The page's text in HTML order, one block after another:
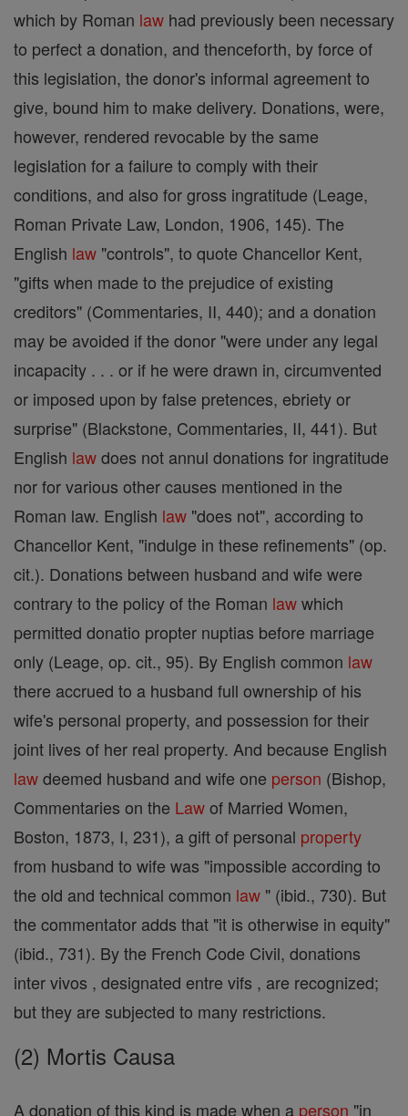
which by Roman law had previously been necessary
to perfect a donation, and thenceforth, by force of
this legislation, the donor's informal agreement to
give, bound him to make delivery. Donations, were,
however, rendered revocable by the same
legislation for a failure to comply with their
conditions, and also for gross ingratitude (Leage,
Roman Private Law, London, 1906, 145). The
English law "controls", to quote Chancellor Kent,
"gifts when made to the prejudice of existing
creditors" (Commentaries, II, 440); and a donation
may be avoided if the donor "were under any legal
incapacity . . . or if he were drawn in, circumvented
or imposed upon by false pretences, ebriety or
surprise" (Blackstone, Commentaries, II, 441). But
English lawdoes not annul donations for ingratitude
nor for various other causes mentioned in the
Roman law. English law "does not", according to
Chancellor Kent, "indulge in these refinements" (op.
cit.). Donations between husband and wife were
contrary to the policy of the Roman lawwhich
permitted donatio propter nuptias before marriage
only (Leage, op. cit., 95). By English common law
there accrued to a husband full ownership of his
wife's personal property, and possession for their
joint lives of her real property. And because English
lawdeemed husband and wife one person (Bishop,
Commentaries on the Lawof Married Women,
Boston, 1873, I, 231), a gift of personal property
from husband to wife was "impossible according to
the old and technical common law " (ibid., 730). But
the commentator adds that "it is otherwise in equity"
(ibid., 731). By the French Code Civil, donations
inter vivos , designated entre vifs , are recognized;
but they are subjected to many restrictions.
(2) Mortis Causa
A donation of this kind is made when a person "in